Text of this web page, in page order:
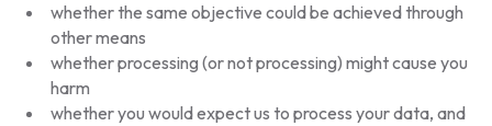
whether the same objective could be achieved through
other means
whether processing (or not processing) might cause you
harm
whether you would expect us to process your data, and